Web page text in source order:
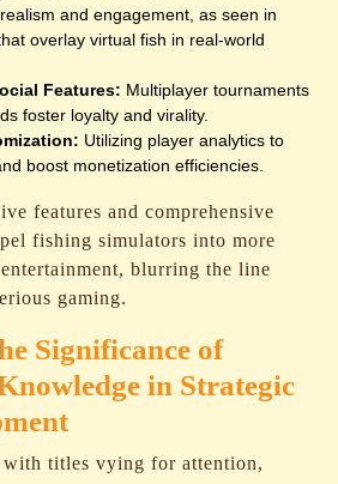
and engagement, as seen in
overlay virtual fish in real-world
Features: Multiplayer tournaments
foster loyalty and virality.
Utilizing player analytics to
boost monetization efficiencies.
features and comprehensive
fishing simulators into more
blurring the line
gaming.
Significance of
in Strategic
with titles vying for attention,